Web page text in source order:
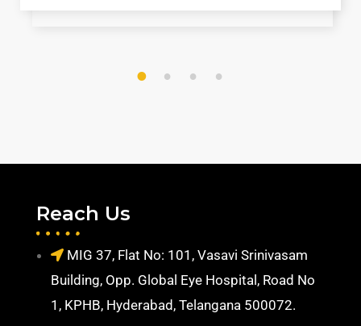
1 2 3 4
Reach Us
MIG 37, Flat No: 101, Vasavi Srinivasam
Building, Opp. Global Eye Hospital, Road No
1, KPHB, Hyderabad, Telangana 500072.